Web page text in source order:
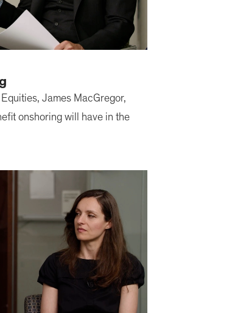
James MacGregor,
onshoring will have in the